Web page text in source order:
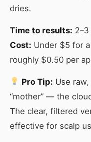
dries.
Time to results:
Cost: Under $5 for
roughly $0.50 per
Pro Tip: Use
“mother” — the
The clear, filtered
effective for scalp